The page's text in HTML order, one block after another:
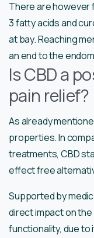
There are however
3 fatty acids and
at bay. Reaching
an end to the
Is CBD a
pain relief?
As already
properties. In
treatments, CBD
effect free
Supported by
direct impact on
functionality, due